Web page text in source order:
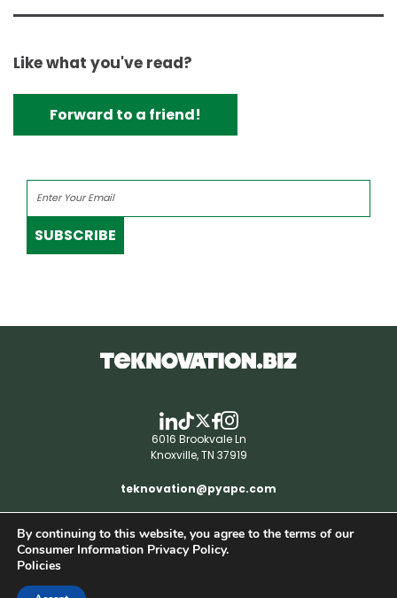
Like what you've read?
Forward to a friend!
SUBSCRIBE
6016 Brookvale Ln
Knoxville, TN 37919
teknovation@pyapc.com
RSS | © teknovation.biz. All rights reserved. |
Privacy Policy
By continuing to this website, you agree to the terms of our
Consumer Information Privacy Policy.
Policies